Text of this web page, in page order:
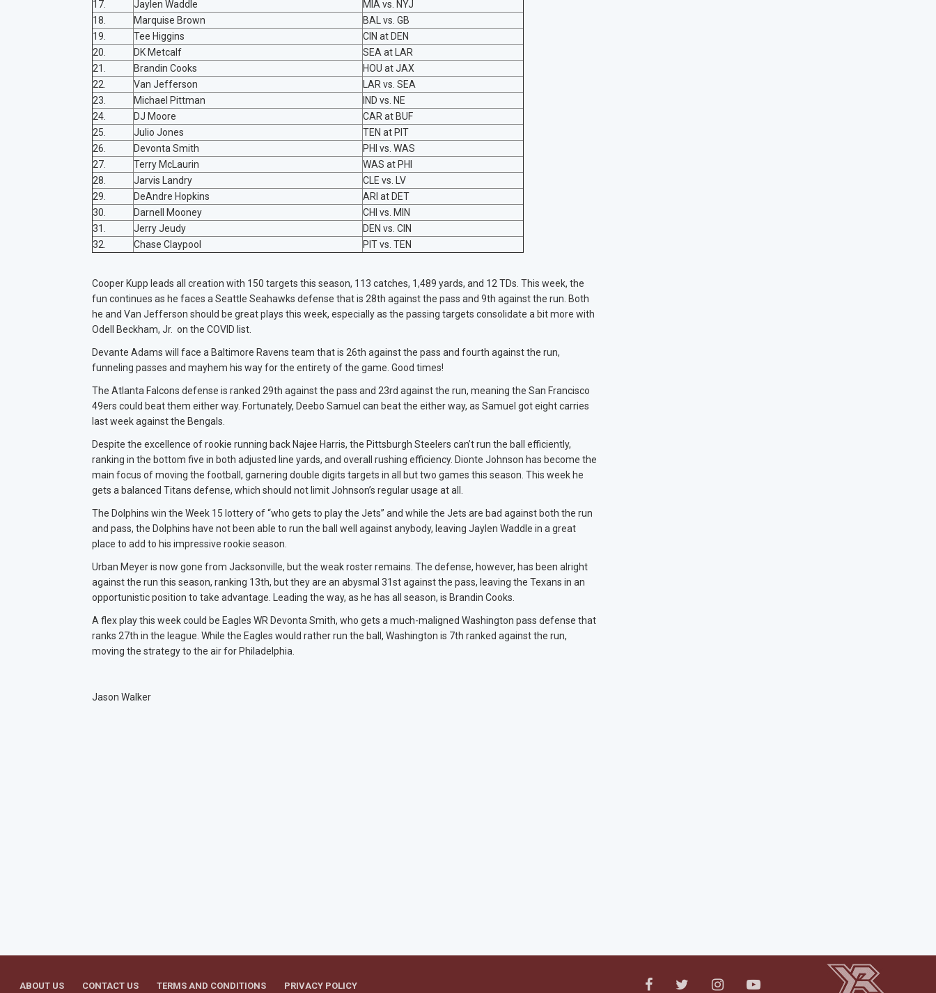
17.
Jaylen Waddle
MIA vs. NYJ
18.
Marquise Brown
BAL vs. GB
19.
Tee Higgins
CIN at DEN
20.
DK Metcalf
SEA at LAR
21.
Brandin Cooks
HOU at JAX
22.
Van Jefferson
LAR vs. SEA
23.
Michael Pittman
IND vs. NE
24.
DJ Moore
CAR at BUF
25.
Julio Jones
TEN at PIT
26.
Devonta Smith
PHI vs. WAS
27.
Terry McLaurin
WAS at PHI
28.
Jarvis Landry
CLE vs. LV
29.
DeAndre Hopkins
ARI at DET
30.
Darnell Mooney
CHI vs. MIN
31.
Jerry Jeudy
DEN vs. CIN
32.
Chase Claypool PIT vs. TEN
Cooper Kupp leads all creation with 150 targets this season, 113 catches, 1,489 yards, and 12 TDs. This week, the
fun continues as he faces a Seattle Seahawks defense that is 28th against the pass and 9th against the run. Both
he and Van Jefferson should be great plays this week, especially as the passing targets consolidate a bit more with
Odell Beckham, Jr. on the COVID list.
Devante Adams will face a Baltimore Ravens team that is 26th against the pass and fourth against the run,
funneling passes and mayhem his way for the entirety of the game. Good times!
The Atlanta Falcons defense is ranked 29th against the pass and 23rd against the run, meaning the San Francisco
49ers could beat them either way. Fortunately, Deebo Samuel can beat the either way, as Samuel got eight carries
last week against the Bengals.
Despite the excellence of rookie running back Najee Harris, the Pittsburgh Steelers can’t run the ball efficiently,
ranking in the bottom five in both adjusted line yards, and overall rushing efficiency. Dionte Johnson has become the
main focus of moving the football, garnering double digits targets in all but two games this season. This week he
gets a balanced Titans defense, which should not limit Johnson’s regular usage at all.
The Dolphins win the Week 15 lottery of “who gets to play the Jets” and while the Jets are bad against both the run
and pass, the Dolphins have not been able to run the ball well against anybody, leaving Jaylen Waddle in a great
place to add to his impressive rookie season.
Urban Meyer is now gone from Jacksonville, but the weak roster remains. The defense, however, has been alright
against the run this season, ranking 13th, but they are an abysmal 31st against the pass, leaving the Texans in an
opportunistic position to take advantage. Leading the way, as he has all season, is Brandin Cooks.
A flex play this week could be Eagles WR Devonta Smith, who gets a much-maligned Washington pass defense that
ranks 27th in the league. While the Eagles would rather run the ball, Washington is 7th ranked against the run,
moving the strategy to the air for Philadelphia.
Jason Walker
ABOUT US CONTACT US TERMS AND CONDITIONS PRIVACY POLICY